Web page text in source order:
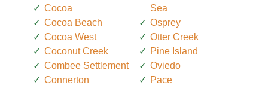
Cocoa
Cocoa Beach
Cocoa West
Coconut Creek
Combee Settlement
Connerton
Sea
Osprey
Otter Creek
Pine Island
Oviedo
Pace